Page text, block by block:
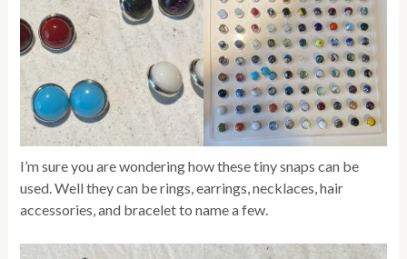
I’m sure you are wondering how these tiny snaps can be
used. Well they can be rings, earrings, necklaces, hair
accessories, and bracelet to name a few.